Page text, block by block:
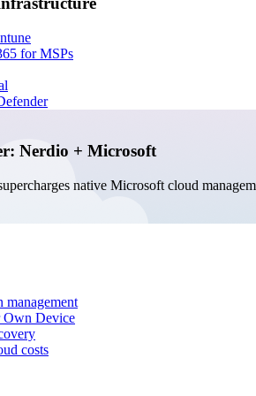
for MSPs
Nerdio + Microsoft
native Microsoft cloud
Own Device
costs